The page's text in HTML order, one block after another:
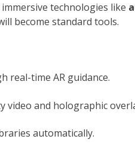
technologies like
become standard tools.
real-time AR guidance.
video and holographic
automatically.